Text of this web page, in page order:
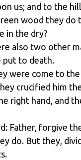
us; and to the
wood they do
in the dry?
also two other
put to death.
were come to the
crucified him
right hand, and
Father, forgive
do. But they,